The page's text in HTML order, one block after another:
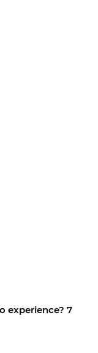
experience? 7